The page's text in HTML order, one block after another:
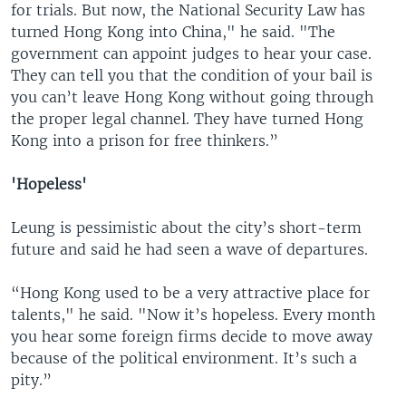
for trials. But now, the National Security Law has
turned Hong Kong into China," he said. "The
government can appoint judges to hear your case.
They can tell you that the condition of your bail is
you can’t leave Hong Kong without going through
the proper legal channel. They have turned Hong
Kong into a prison for free thinkers.”
'Hopeless'
Leung is pessimistic about the city’s short-term
future and said he had seen a wave of departures.
“Hong Kong used to be a very attractive place for
talents," he said. "Now it’s hopeless. Every month
you hear some foreign firms decide to move away
because of the political environment. It’s such a
pity.”